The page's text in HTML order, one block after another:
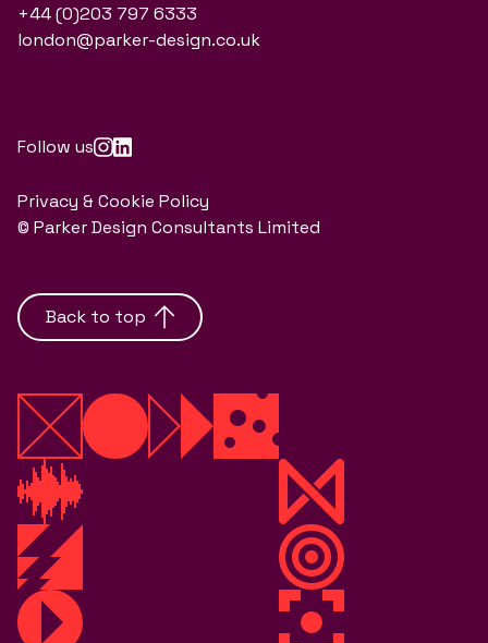
+44 (0)203 797 6333
london@parker-design.co.uk
Follow us
Privacy & Cookie Policy
© Parker Design Consultants Limited
Back to top